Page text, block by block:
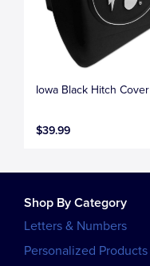
Iowa Black Hitch Cover
$39.99
Shop By Category
Letters & Numbers
Personalized Products